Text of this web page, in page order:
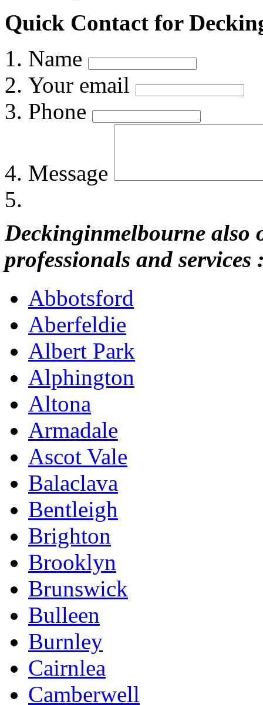
Quick Contact for
Name
Your email
Phone
Message
Deckinginmelbourne also
professionals and services
Abbotsford
Aberfeldie
Albert Park
Alphington
Altona
Armadale
Ascot Vale
Balaclava
Bentleigh
Brighton
Brooklyn
Brunswick
Bulleen
Burnley
Cairnlea
Camberwell